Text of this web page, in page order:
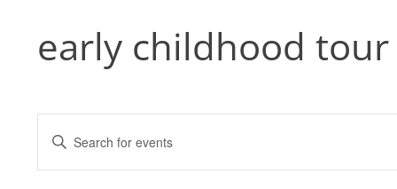
School
early childhood tour
Search
and
Enter